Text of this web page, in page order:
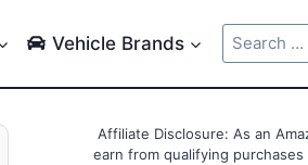
Vehicle Brands
Search
for:
Affiliate Disclosure: As an
earn from qualifying purchases